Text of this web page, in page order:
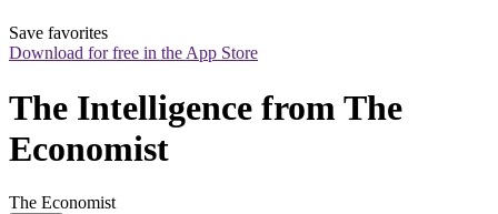
Save favorites
Download for free in the App Store
The Intelligence from The
Economist
The Economist